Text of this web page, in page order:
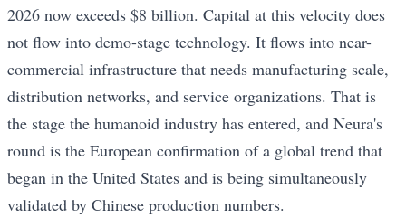
2026 now exceeds $8 billion. Capital at this velocity does
not flow into demo-stage technology. It flows into near-
commercial infrastructure that needs manufacturing scale,
distribution networks, and service organizations. That is
the stage the humanoid industry has entered, and Neura's
round is the European confirmation of a global trend that
began in the United States and is being simultaneously
validated by Chinese production numbers.